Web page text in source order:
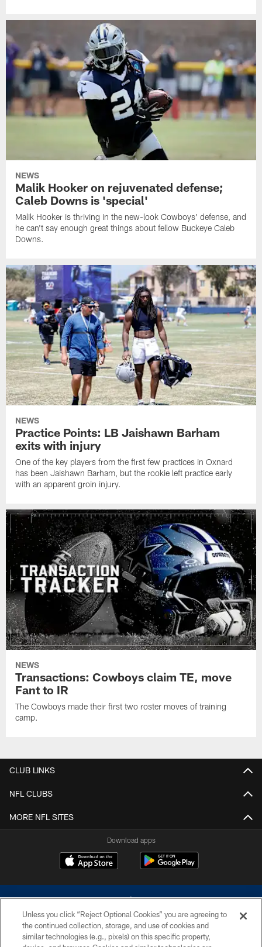
NEWS
Malik Hooker on rejuvenated defense;
Caleb Downs is 'special'
Malik Hooker is thriving in the new-look Cowboys' defense, and
he can't say enough great things about fellow Buckeye Caleb
Downs.
NEWS
Practice Points: LB Jaishawn Barham
exits with injury
One of the key players from the first few practices in Oxnard
has been Jaishawn Barham, but the rookie left practice early
with an apparent groin injury.
NEWS
Transactions: Cowboys claim TE, move
Fant to IR
The Cowboys made their first two roster moves of training
camp.
CLUB LINKS
NFL CLUBS
MORE NFL SITES
Download apps
Unless you click “Reject Optional Cookies” you are agreeing to
the continued collection, storage, and use of cookies and
similar technologies (e.g., pixels) on this specific property,